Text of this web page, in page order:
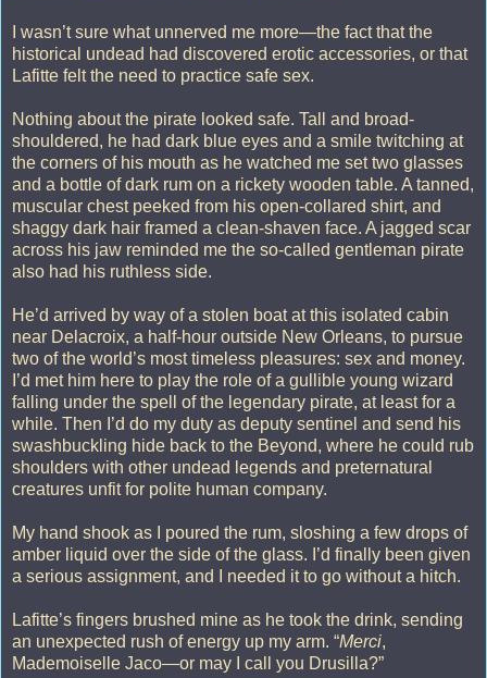
I wasn’t sure what unnerved me more—the fact that the
historical undead had discovered erotic accessories, or that
Lafitte felt the need to practice safe sex.
Nothing about the pirate looked safe. Tall and broad-
shouldered, he had dark blue eyes and a smile twitching at
the corners of his mouth as he watched me set two glasses
and a bottle of dark rum on a rickety wooden table. A tanned,
muscular chest peeked from his open-collared shirt, and
shaggy dark hair framed a clean-shaven face. A jagged scar
across his jaw reminded me the so-called gentleman pirate
also had his ruthless side.
He’d arrived by way of a stolen boat at this isolated cabin
near Delacroix, a half-hour outside New Orleans, to pursue
two of the world’s most timeless pleasures: sex and money.
I’d met him here to play the role of a gullible young wizard
falling under the spell of the legendary pirate, at least for a
while. Then I’d do my duty as deputy sentinel and send his
swashbuckling hide back to the Beyond, where he could rub
shoulders with other undead legends and preternatural
creatures unfit for polite human company.
My hand shook as I poured the rum, sloshing a few drops of
amber liquid over the side of the glass. I’d finally been given
a serious assignment, and I needed it to go without a hitch.
Lafitte’s fingers brushed mine as he took the drink, sending
an unexpected rush of energy up my arm. “Merci,
Mademoiselle Jaco—or may I call you Drusilla?”